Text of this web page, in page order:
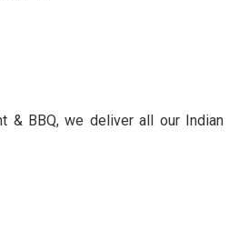
& BBQ, we deliver all our Indian